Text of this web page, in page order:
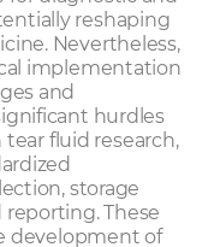
reshaping
Nevertheless,
implementation
and
hurdles
tear fluid research,
storage
These
development of